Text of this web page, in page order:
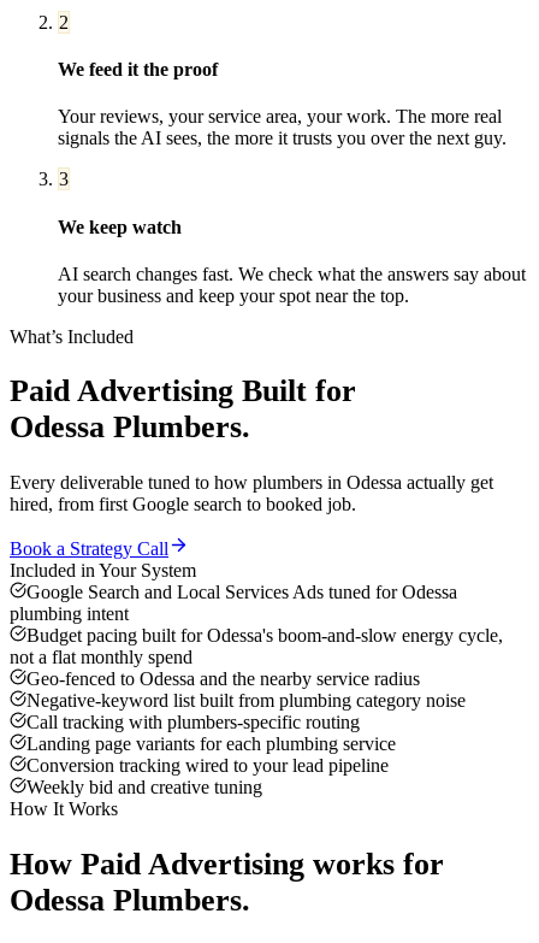
2
We feed it the proof
Your reviews, your service area, your work. The more real
signals the AI sees, the more it trusts you over the next guy.
3
We keep watch
AI search changes fast. We check what the answers say about
your business and keep your spot near the top.
What’s Included
Paid Advertising Built for
Odessa Plumbers.
Every deliverable tuned to how plumbers in Odessa actually get
hired, from first Google search to booked job.
Book a Strategy Call
Included in Your System
Google Search and Local Services Ads tuned for Odessa
plumbing intent
Budget pacing built for Odessa's boom-and-slow energy cycle,
not a flat monthly spend
Geo-fenced to Odessa and the nearby service radius
Negative-keyword list built from plumbing category noise
Call tracking with plumbers-specific routing
Landing page variants for each plumbing service
Conversion tracking wired to your lead pipeline
Weekly bid and creative tuning
How It Works
How Paid Advertising works for
Odessa Plumbers.